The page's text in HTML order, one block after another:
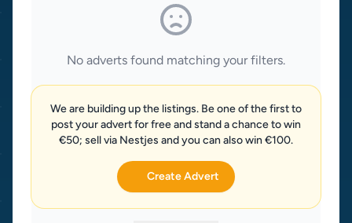
No adverts found matching your filters.
We are building up the listings. Be one of the first to
post your advert for free and stand a chance to win
€50; sell via Nestjes and you can also win €100.
Create Advert